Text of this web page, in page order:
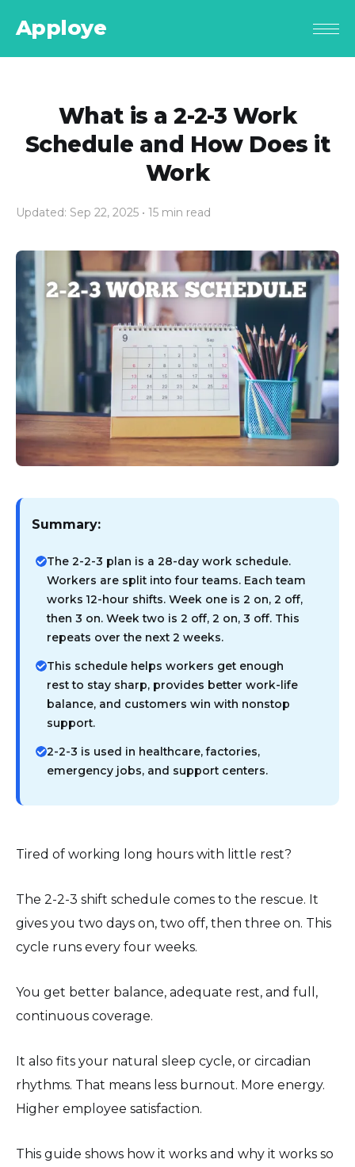
Apploye
What is a 2-2-3 Work
Schedule and How Does it
Work
Updated: Sep 22, 2025 • 15 min read
Summary:
The 2-2-3 plan is a 28-day work schedule.
Workers are split into four teams. Each team
works 12-hour shifts. Week one is 2 on, 2 off,
then 3 on. Week two is 2 off, 2 on, 3 off. This
repeats over the next 2 weeks.
This schedule helps workers get enough
rest to stay sharp, provides better work-life
balance, and customers win with nonstop
support.
2-2-3 is used in healthcare, factories,
emergency jobs, and support centers.
Tired of working long hours with little rest?
The 2-2-3 shift schedule comes to the rescue. It
gives you two days on, two off, then three on. This
cycle runs every four weeks.
You get better balance, adequate rest, and full,
continuous coverage.
It also fits your natural sleep cycle, or circadian
rhythms. That means less burnout. More energy.
Higher employee satisfaction.
This guide shows how it works and why it works so